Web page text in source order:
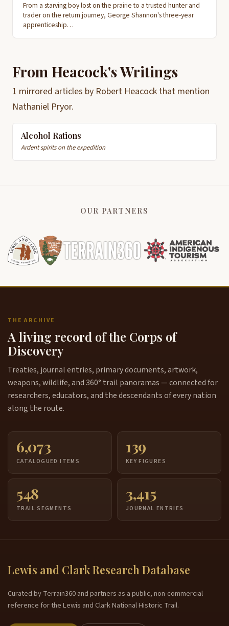
From a starving boy lost on the prairie to a trusted hunter and
trader on the return journey, George Shannon's three-year
apprenticeship…
From Heacock's Writings
1 mirrored articles by Robert Heacock that mention
Nathaniel Pryor.
Alcohol Rations
Ardent spirits on the expedition
OUR PARTNERS
THE ARCHIVE
A living record of the Corps of
Discovery
Treaties, journal entries, primary documents, artwork,
weapons, wildlife, and 360° trail panoramas — connected for
researchers, educators, and the descendants of every nation
along the route.
6,073
CATALOGUED ITEMS
139
KEY FIGURES
548
TRAIL SEGMENTS
3,415
JOURNAL ENTRIES
Lewis and Clark Research Database
Curated by Terrain360 and partners as a public, non-commercial
reference for the Lewis and Clark National Historic Trail.